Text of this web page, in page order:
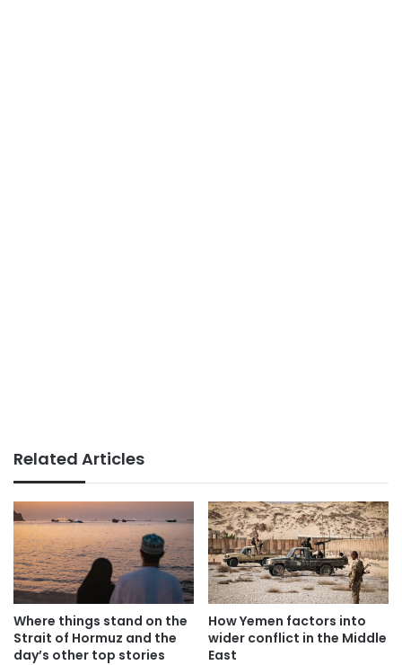
Related Articles
Where things stand on the
Strait of Hormuz and the
day’s other top stories
How Yemen factors into
wider conflict in the Middle
East